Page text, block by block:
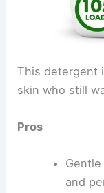
This detergent
skin who still
Pros
and